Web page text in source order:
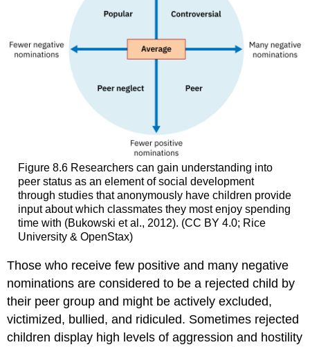
Figure 8.6 Researchers can gain understanding into
peer status as an element of social development
through studies that anonymously have children provide
input about which classmates they most enjoy spending
time with (Bukowski et al., 2012). (CC BY 4.0; Rice
University & OpenStax)
Those who receive few positive and many negative
nominations are considered to be a rejected child by
their peer group and might be actively excluded,
victimized, bullied, and ridiculed. Sometimes rejected
children display high levels of aggression and hostility